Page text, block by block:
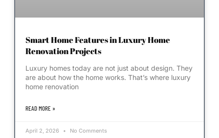
Smart Home Features in Luxury Home
Renovation Projects
Luxury homes today are not just about design. They
are about how the home works. That’s where luxury
home renovation
READ MORE »
April 2, 2026 No Comments